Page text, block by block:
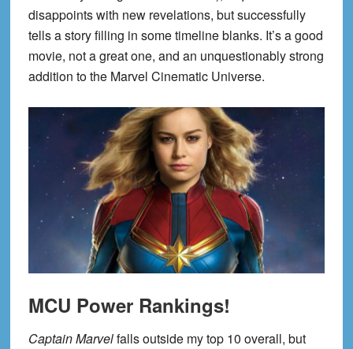
disappoints with new revelations, but successfully
tells a story filling in some timeline blanks. It’s a good
movie, not a great one, and an unquestionably strong
addition to the Marvel Cinematic Universe.
MCU Power Rankings!
Captain Marvelfalls outside my top 10 overall, but